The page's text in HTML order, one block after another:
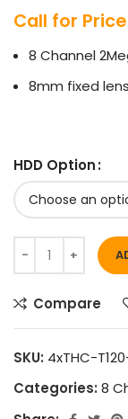
Call for Price
8 Channel
8mm fixed
HDD Option
Compare
SKU: 4xTHC-
Categories: 8